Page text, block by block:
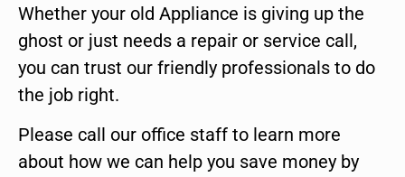
Whether your old Appliance is giving up the
ghost or just needs a repair or service call,
you can trust our friendly professionals to do
the job right.
Please call our office staff to learn more
about how we can help you save money by